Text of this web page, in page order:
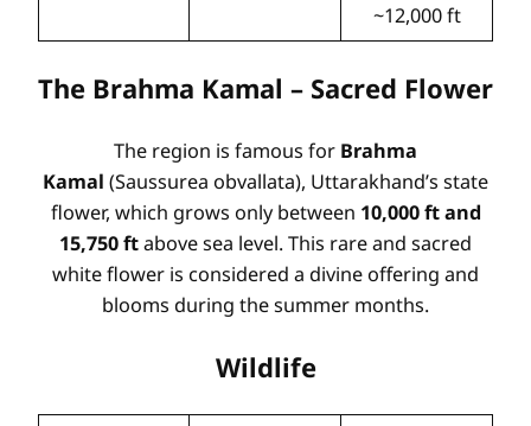
~12,000 ft
The Brahma Kamal – Sacred Flower
The region is famous for Brahma
Kamal (Saussurea obvallata), Uttarakhand’s state
flower, which grows only between 10,000 ft and
15,750 ftabove sea level. This rare and sacred
white flower is considered a divine offering and
blooms during the summer months.
Wildlife